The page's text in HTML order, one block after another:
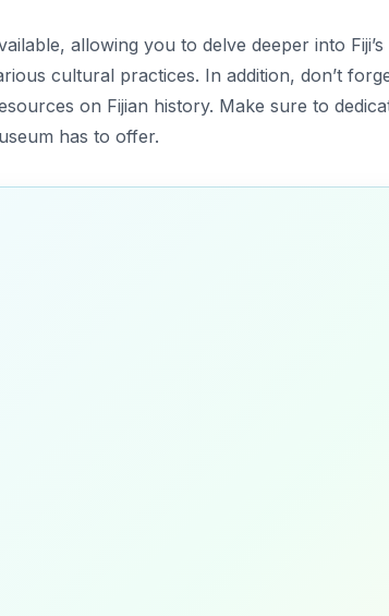
allowing you to delve deeper into
cultural practices. In addition, don’t
on Fijian history. Make sure to
has to offer.